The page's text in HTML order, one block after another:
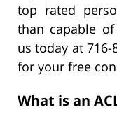
top rated
than capable
us today at
for your free
What is an